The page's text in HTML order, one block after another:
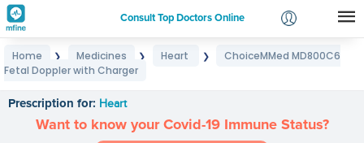
Consult Top Doctors Online
Login
Home ❯ Medicines ❯ Heart ❯
ChoiceMMed MD800C6
Fetal Doppler with Charger
Prescription for: Heart
Want to know your Covid-19 Immune Status?